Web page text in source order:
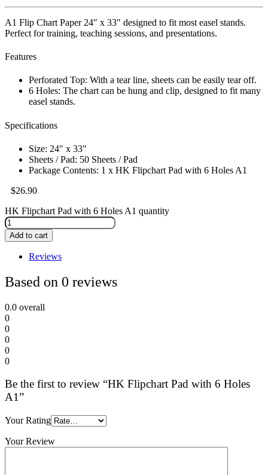
A1 Flip Chart Paper 24″ x 33″ designed to fit most easel stands.
Perfect for training, teaching sessions, and presentations.
Features
Perforated Top: With a tear line, sheets can be easily tear off.
6 Holes: The chart can be hung and clip, designed to fit many
easel stands.
Specifications
Size: 24″ x 33″
Sheets / Pad: 50 Sheets / Pad
Package Contents: 1 x HK Flipchart Pad with 6 Holes A1
$26.90
HK Flipchart Pad with 6 Holes A1 quantity
Add to cart
Reviews
Based on 0 reviews
0.0 overall
0
0
0
0
0
Be the first to review “HK Flipchart Pad with 6 Holes
A1”
Your Rating
Your Review